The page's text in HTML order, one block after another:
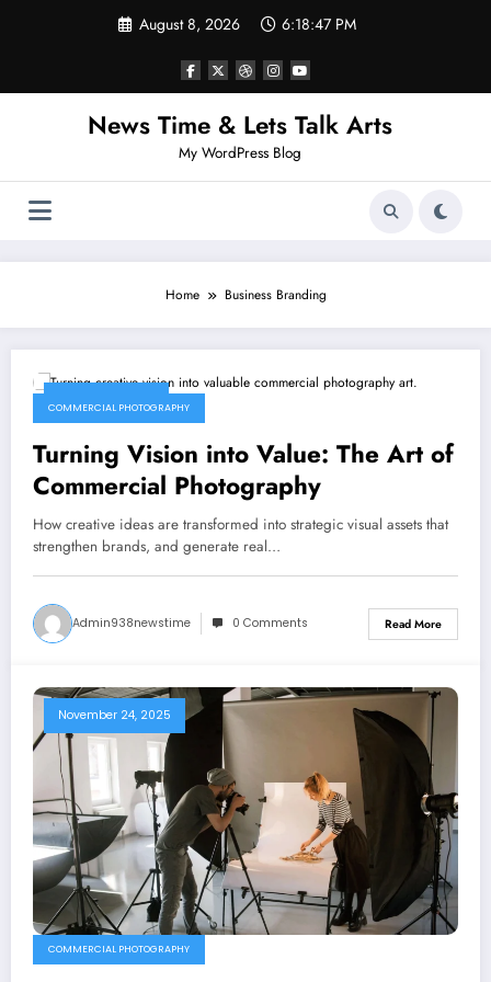
August 8, 2026 6:18:47 PM
News Time & Lets Talk Arts
My WordPress Blog
Home Business Branding
COMMERCIAL PHOTOGRAPHY
Turning Vision into Value: The Art of
Commercial Photography
How creative ideas are transformed into strategic visual assets that
strengthen brands, and generate real…
Admin938newstime 0 Comments Read More
November 24, 2025
COMMERCIAL PHOTOGRAPHY